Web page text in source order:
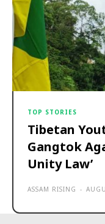
TOP STORIES
Tibetan
Gangtok
Unity Law’
ASSAM RISING -